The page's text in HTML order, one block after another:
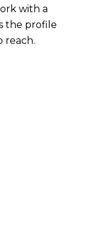
with a
the profile
reach.